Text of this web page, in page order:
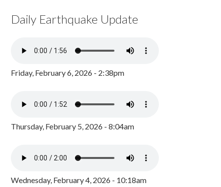
Daily Earthquake Update
Friday, February 6, 2026 - 2:38pm
Thursday, February 5, 2026 - 8:04am
Wednesday, February 4, 2026 - 10:18am